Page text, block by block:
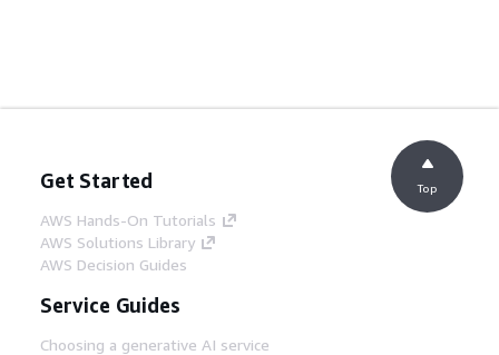
Get Started
AWS Hands-On Tutorials
AWS Solutions Library
AWS Decision Guides
Service Guides
Choosing a generative AI service
Top